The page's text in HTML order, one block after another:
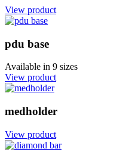
View product
pdu base
Available in 9 sizes
View product
medholder
View product